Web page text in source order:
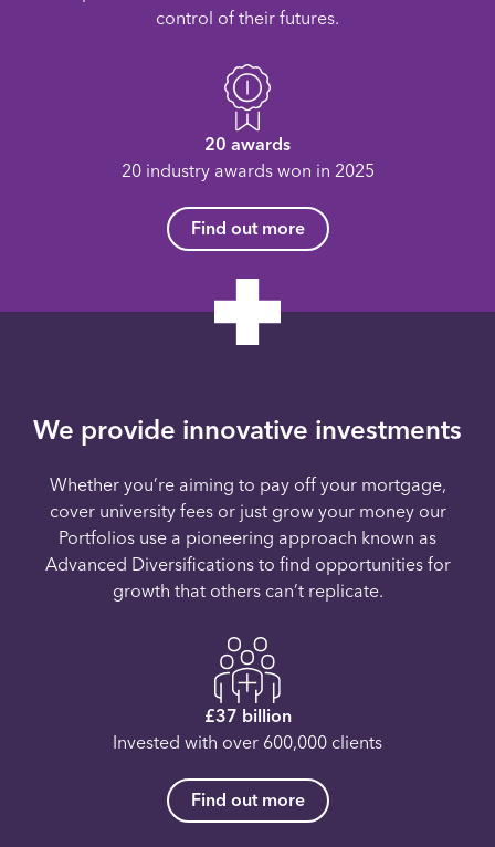
control of their futures.
20 awards
20 industry awards won in 2025
Find out more
We provide innovative investments
Whether you’re aiming to pay off your mortgage,
cover university fees or just grow your money our
Portfolios use a pioneering approach known as
Advanced Diversifications to find opportunities for
growth that others can’t replicate.
£37 billion
Invested with over 600,000 clients
Find out more